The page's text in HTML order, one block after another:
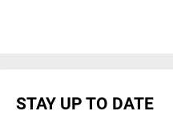
STAY UP TO DATE